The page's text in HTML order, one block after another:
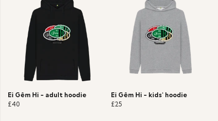
Ei Gêm Hi - adult hoodie
£40
Ei Gêm Hi - kids' hoodie
£25